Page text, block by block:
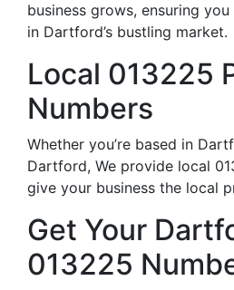
business grows, ensuring
in Dartford’s bustling market.
Local 013225
Numbers
Whether you’re based in
Dartford, We provide local
give your business the local
Get Your
013225